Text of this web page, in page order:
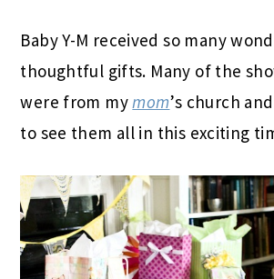
Baby Y-M received so many
thoughtful gifts. Many of the
were from mymom’s church
to see them all in this exciting